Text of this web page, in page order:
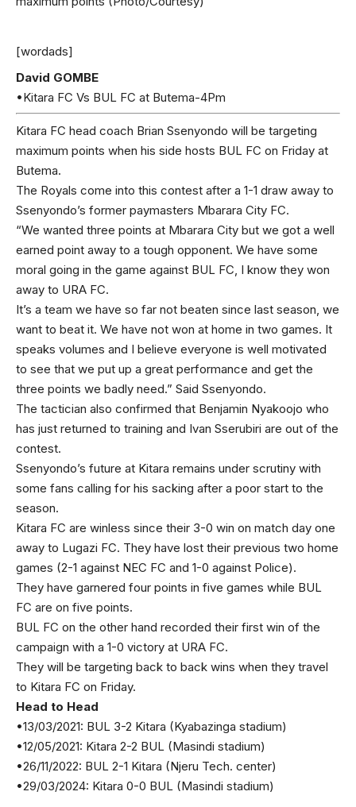
[wordads]
David GOMBE
•Kitara FC Vs BUL FC at Butema-4Pm
Kitara FC head coach Brian Ssenyondo will be targeting
maximum points when his side hosts BUL FC on Friday at
Butema.
The Royals come into this contest after a 1-1 draw away to
Ssenyondo’s former paymasters Mbarara City FC.
“We wanted three points at Mbarara City but we got a well
earned point away to a tough opponent. We have some
moral going in the game against BUL FC, I know they won
away to URA FC.
It’s a team we have so far not beaten since last season, we
want to beat it. We have not won at home in two games. It
speaks volumes and I believe everyone is well motivated
to see that we put up a great performance and get the
three points we badly need.” Said Ssenyondo.
The tactician also confirmed that Benjamin Nyakoojo who
has just returned to training and Ivan Sserubiri are out of the
contest.
Ssenyondo’s future at Kitara remains under scrutiny with
some fans calling for his sacking after a poor start to the
season.
Kitara FC are winless since their 3-0 win on match day one
away to Lugazi FC. They have lost their previous two home
games (2-1 against NEC FC and 1-0 against Police).
They have garnered four points in five games while BUL
FC are on five points.
BUL FC on the other hand recorded their first win of the
campaign with a 1-0 victory at URA FC.
They will be targeting back to back wins when they travel
to Kitara FC on Friday.
Head to Head
•13/03/2021: BUL 3-2 Kitara (Kyabazinga stadium)
•12/05/2021: Kitara 2-2 BUL (Masindi stadium)
•26/11/2022: BUL 2-1 Kitara (Njeru Tech. center)
•29/03/2024: Kitara 0-0 BUL (Masindi stadium)